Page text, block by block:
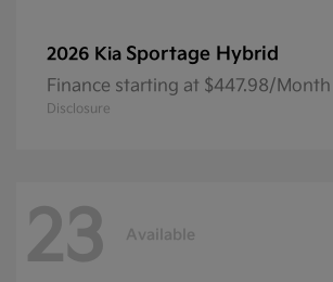
2026 Kia Sportage Hybrid
Finance starting at $447.98/Month
Disclosure
23 Available